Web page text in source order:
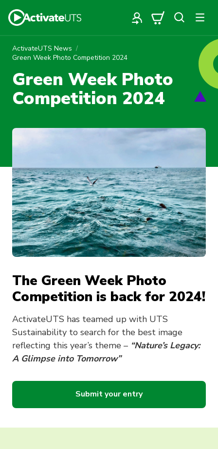
ActivateUTS News
Green Week Photo Competition 2024
Green Week Photo
Competition 2024
The Green Week Photo
Competition is back for 2024!
ActivateUTS has teamed up with UTS
Sustainability to search for the best image
reflecting this year’s theme – “Nature’s Legacy:
A Glimpse into Tomorrow”
Submit your entry